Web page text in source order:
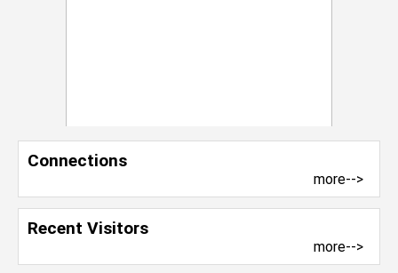
Connections
more-->
Recent Visitors
more-->